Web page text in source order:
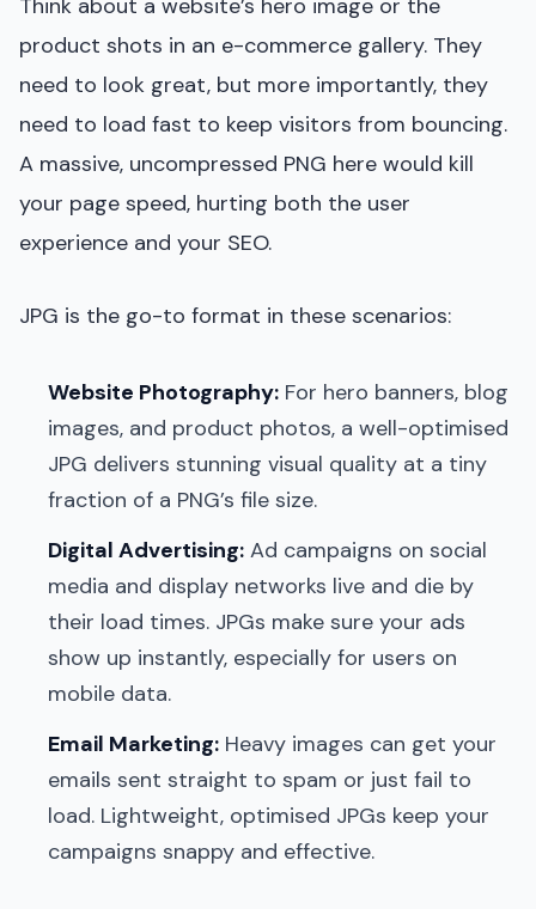
product shots in an e-commerce gallery. They
need to look great, but more importantly, they
need to load fast to keep visitors from bouncing.
A massive, uncompressed PNG here would kill
your page speed, hurting both the user
experience and your SEO.
JPG is the go-to format in these scenarios:
Website Photography: For hero banners, blog
images, and product photos, a well-optimised
JPG delivers stunning visual quality at a tiny
fraction of a PNG’s file size.
Digital Advertising: Ad campaigns on social
media and display networks live and die by
their load times. JPGs make sure your ads
show up instantly, especially for users on
mobile data.
Email Marketing: Heavy images can get your
emails sent straight to spam or just fail to
load. Lightweight, optimised JPGs keep your
campaigns snappy and effective.